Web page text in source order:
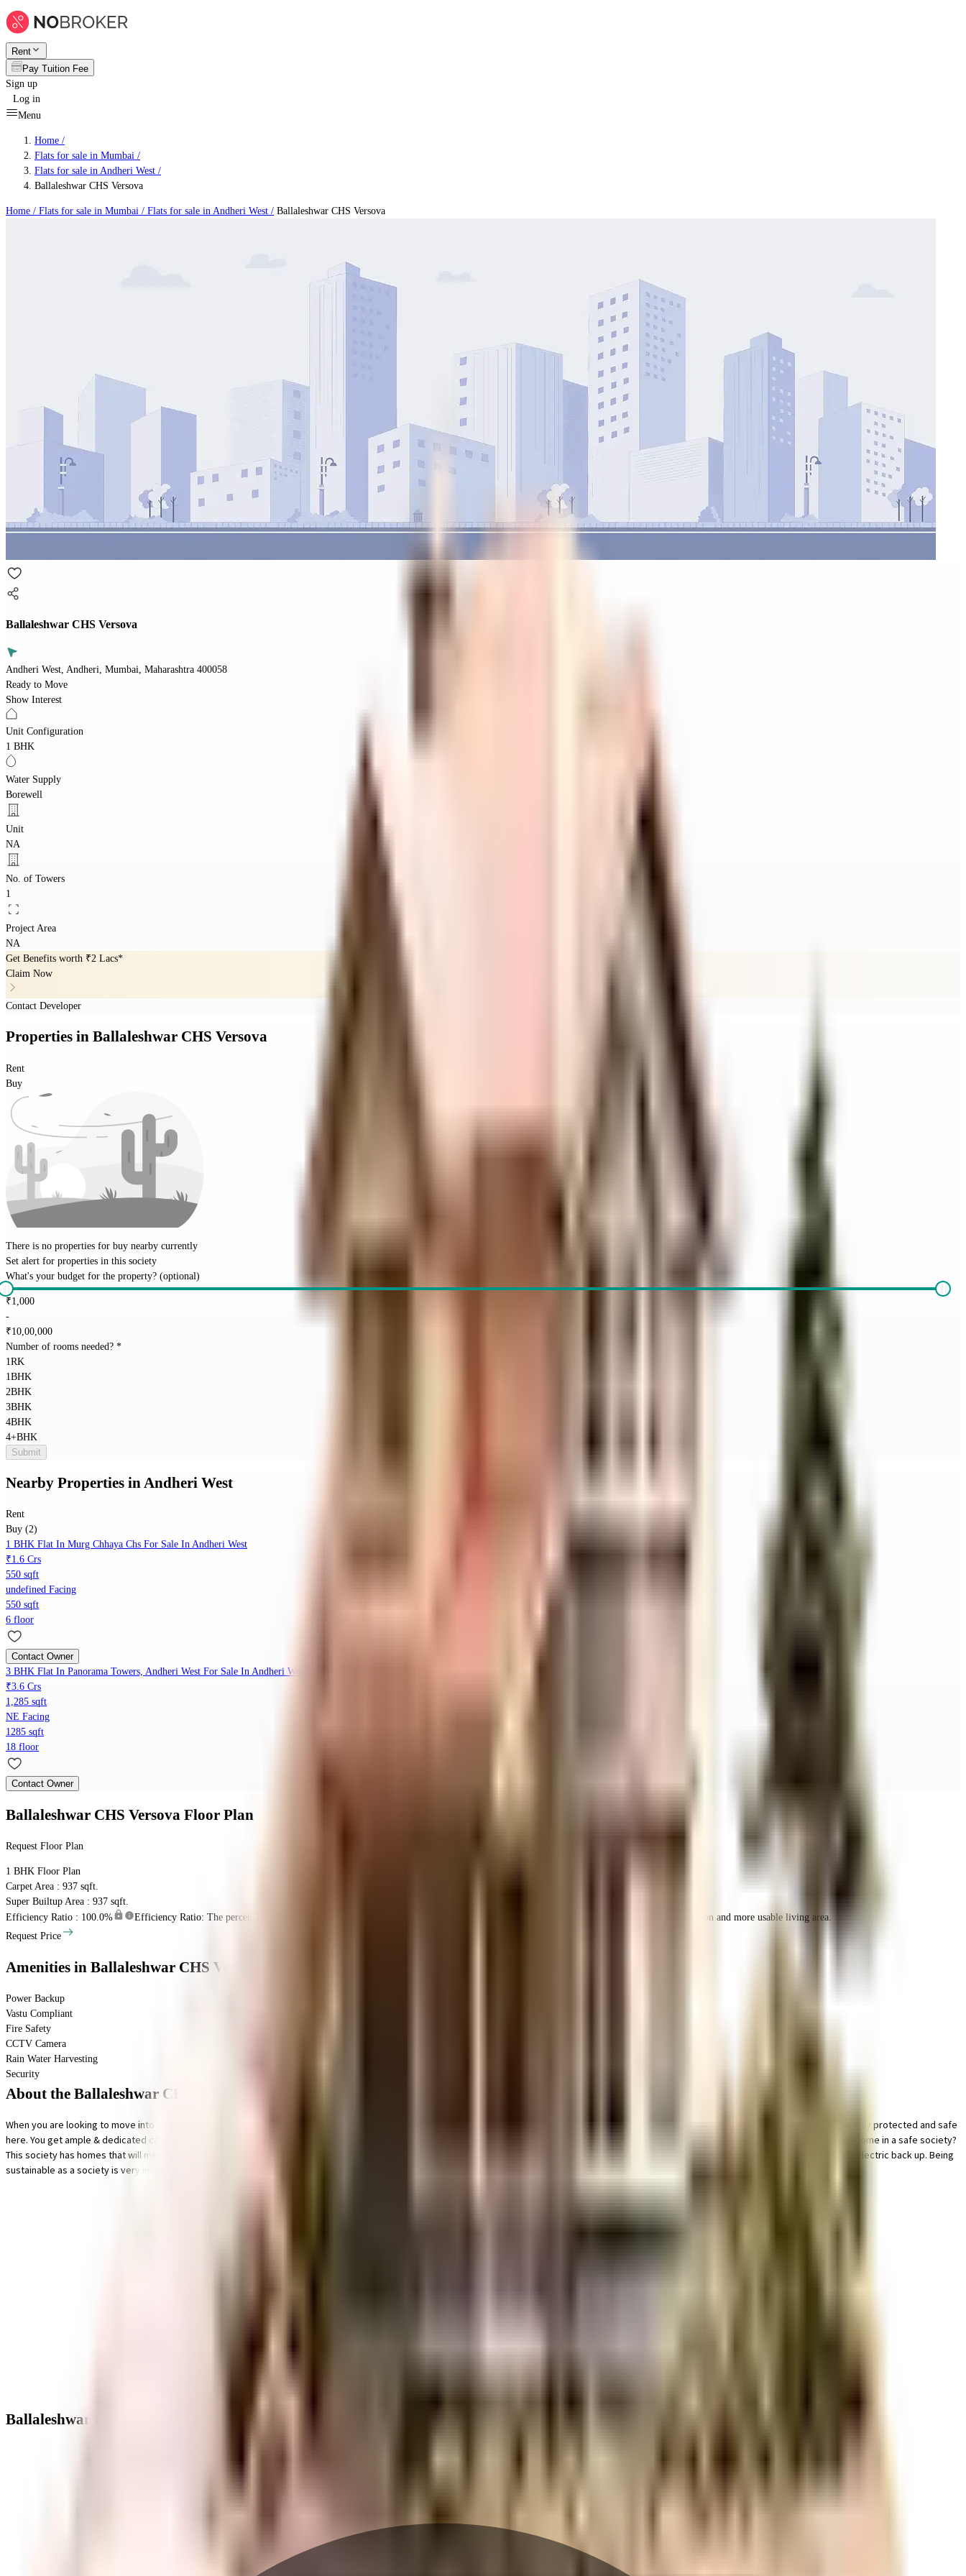
Rent
Pay Tuition Fee
Sign up
Log in
Menu
Home /
Flats for sale in Mumbai /
Flats for sale in Andheri West /
Ballaleshwar CHS Versova
Home / Flats for sale in Mumbai / Flats for sale in Andheri West / Ballaleshwar CHS Versova
Ballaleshwar CHS Versova
Andheri West, Andheri, Mumbai, Maharashtra 400058
Ready to Move
Show Interest
Unit Configuration
1 BHK
Water Supply
Borewell
Unit
NA
No. of Towers
1
Project Area
NA
Get Benefits worth ₹2 Lacs*
Claim Now
Contact Developer
Properties in Ballaleshwar CHS Versova
Rent
Buy
There is no properties for buy nearby currently
Set alert for properties in this society
What's your budget for the property? (optional)
₹1,000
-
₹10,00,000
Number of rooms needed? *
1RK
1BHK
2BHK
3BHK
4BHK
4+BHK
Submit
Nearby Properties inAndheri West
Rent
Buy (2)
1 BHK Flat In Murg Chhaya Chs For Sale In Andheri West
₹1.6 Crs
550 sqft
undefined Facing
550 sqft
6 floor
Contact Owner
3 BHK Flat In Panorama Towers, Andheri West For Sale In Andheri West
₹3.6 Crs
1,285 sqft
NE Facing
1285 sqft
18 floor
Contact Owner
Ballaleshwar CHS Versova Floor Plan
Request Floor Plan
1 BHK Floor Plan
Carpet Area : 937 sqft.
Super Builtup Area : 937 sqft.
Efficiency Ratio : 100.0%
Efficiency Ratio: The percentage of the super built-up area that is usable carpet area. A higher efficiency ratio indicates better space utilization and more usable living area.
Request Price
Amenities in Ballaleshwar CHS Versova
Power Backup
Vastu Compliant
Fire Safety
CCTV Camera
Rain Water Harvesting
Security
About the Ballaleshwar CHS Versova
When you are looking to move into a popular society, Ballaleshwar CHS Versova is considered one of the best around Andheri West in Mumbai. There is ample True in this society, your vehicle will be fully protected and safe
here. You get ample & dedicated car and bike parking facility with this home. Security is a priority in this society, the premises is secured with cctv at all critical points. Looking for a vaastu compliant home in a safe society?
This society has homes that will meet your requirement. From fire fighting equipment to general safety, this society has thought of it all. Working from home is convenient as this society has reliable electric back up. Being
sustainable as a society is very important, we have started by having a rainwater harvesting in the society.
Ballaleshwar CHS Versova - Neighbourhood